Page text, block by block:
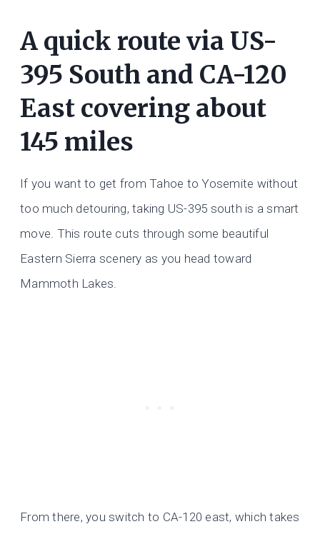
A quick route via US-
395 South and CA-120
East covering about
145 miles
If you want to get from Tahoe to Yosemite without
too much detouring, taking US-395 south is a smart
move. This route cuts through some beautiful
Eastern Sierra scenery as you head toward
Mammoth Lakes.
From there, you switch to CA-120 east, which takes